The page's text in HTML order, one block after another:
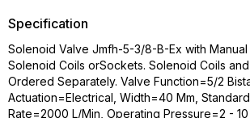
Specification
Solenoid Valve Jmfh-5-3/8-B-Ex with
Solenoid Coils orSockets. Solenoid Coils
Ordered Separately. Valve Function=5/2
Actuation=Electrical, Width=40 Mm,
Rate=2000 L/Min, Operating Pressure=2 - 10